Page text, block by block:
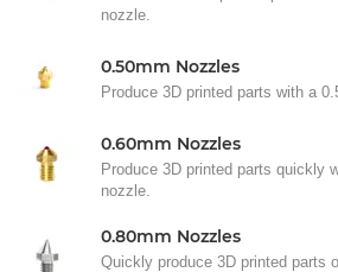
nozzle.
0.50mm Nozzles
Produce 3D printed parts with a
0.60mm Nozzles
Produce 3D printed parts quickly
nozzle.
0.80mm Nozzles
Quickly produce 3D printed parts